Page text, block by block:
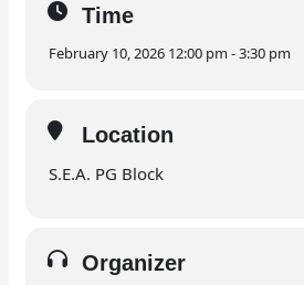
Time
February 10, 2026 12:00 pm - 3:30 pm
Location
S.E.A. PG Block
Organizer